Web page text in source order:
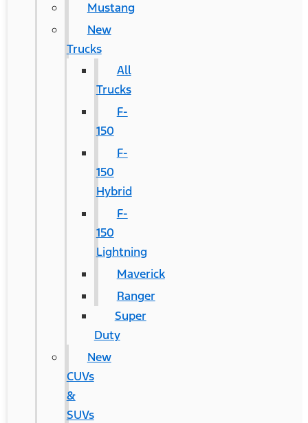
Mustang
New
Trucks
All
Trucks
F-
150
F-
150
Hybrid
F-
150
Lightning
Maverick
Ranger
Super
Duty
New
CUVs
&
SUVs